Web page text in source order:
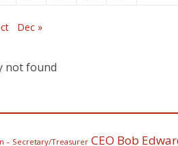
Dec »
not found
– Secretary/Treasurer CEO Bob